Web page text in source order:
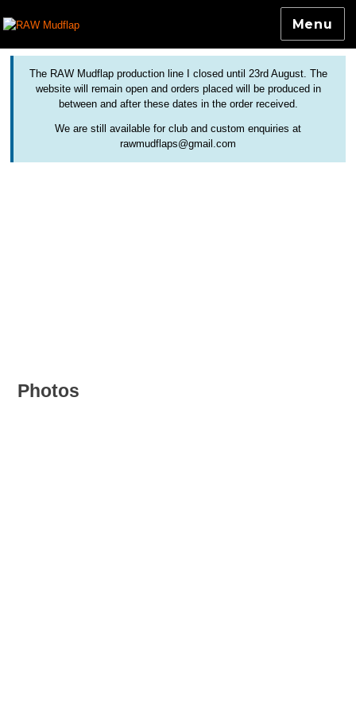
RAW Mudflap
Menu
The RAW Mudflap production line I closed until 23rd August. The
website will remain open and orders placed will be produced in
between and after these dates in the order received.
We are still available for club and custom enquiries at
rawmudflaps@gmail.com
Photos